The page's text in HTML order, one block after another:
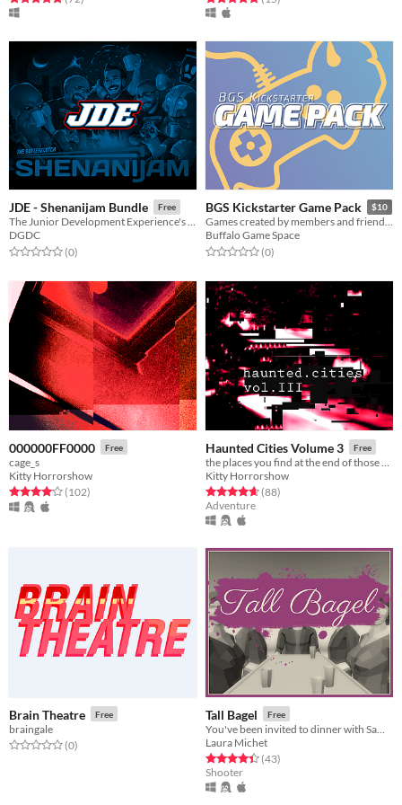
JDE - Shenanijam Bundle Free
The Junior Development Experience's Bundle Pack!
DGDC
Rated 0.0 out of 5 stars
(0total ratings
)
BGS Kickstarter Game Pack $10
Games created by members and friends of Buffalo Game Space!
Buffalo Game Space
Rated 0.0 out of 5 stars
(0total ratings
)
000000FF0000 Free
cage_s
Kitty Horrorshow
Rated 4.1 out of 5 stars
(102total ratings
)
Haunted Cities Volume 3 Free
Kitty Horrorshow
Rated 4.6 out of 5 stars
(88total ratings
)
Adventure
Brain Theatre Free
braingale
Rated 0.0 out of 5 stars
(0total ratings
)
Tall Bagel Free
Laura Michet
Rated 4.4 out of 5 stars
(43total ratings
)
Shooter